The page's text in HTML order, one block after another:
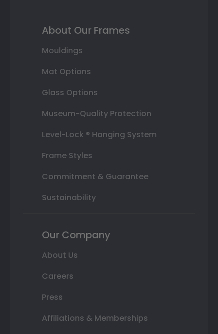
About Our Frames
Mouldings
Mat Options
Glass Options
Museum-Quality Protection
Level-Lock ® Hanging System
Frame Styles
Commitment & Guarantee
Sustainability
Our Company
About Us
Careers
Press
Affiliations & Memberships